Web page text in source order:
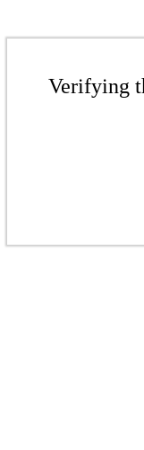
Verifying